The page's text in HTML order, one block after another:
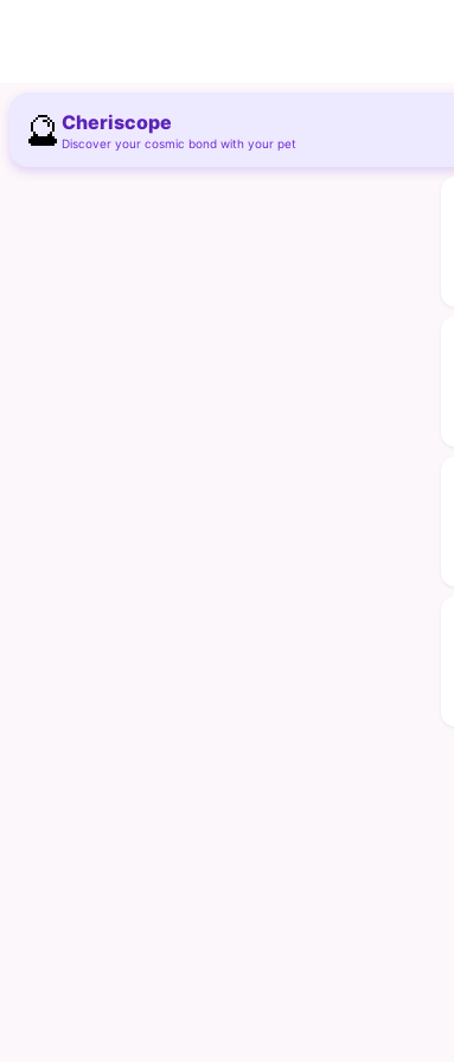
🔮 Cheriscope
Discover your cosmic bond with your pet